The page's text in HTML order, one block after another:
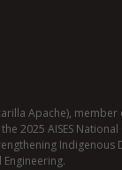
Apache), member
2025 AISES
Indigenous
Engineering.